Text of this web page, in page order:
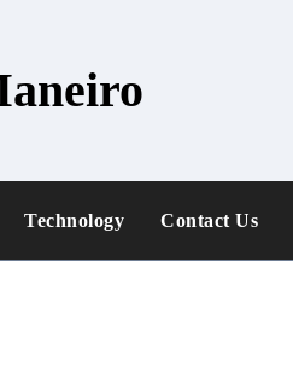
Technology Contact Us